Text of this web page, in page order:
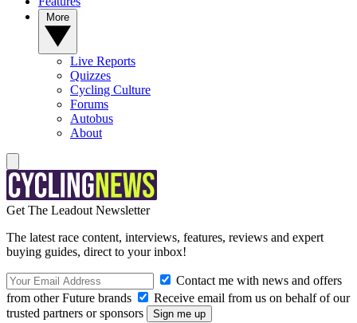
Live Reports
Quizzes
Cycling Culture
Forums
Autobus
About
Get The Leadout Newsletter
The latest race content, interviews, features, reviews and expert
buying guides, direct to your inbox!
Contact me with news and offers
from other Future brands
Receive email from us on behalf of our
trusted partners or sponsors